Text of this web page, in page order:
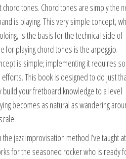
chord tones. Chord tones are simply the
is playing. This very simple concept,
is the basis for the technical side of
for playing chord tones is the arpeggio.
is simple; implementing it requires
This book is designed to do just
build your fretboard knowledge to a level
becomes as natural as wandering
jazz improvisation method I’ve taught at
for the seasoned rocker who is ready